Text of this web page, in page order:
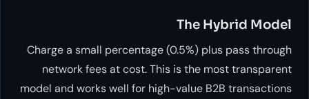
The Hybrid Model
Charge a small percentage (0.5%) plus pass through
network fees at cost. This is the most transparent
model and works well for high-value B2B transactions